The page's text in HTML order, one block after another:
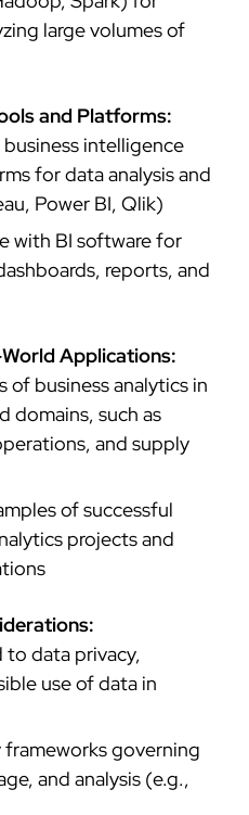
large volumes of
and Platforms:
intelligence
for data analysis and
Power BI, Qlik)
with BI software for
reports, and
Applications:
of business analytics in
domains, such as
and supply
of successful
projects and
to data privacy,
use of data in
governing
and analysis (e.g.,